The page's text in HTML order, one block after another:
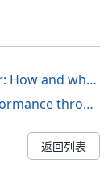
上一篇：Birds of a feather flock together: How and when does the fit of CEO–CFO high promotion focus predict new venture initial public offering fraud?
下一篇：Stimulating environmental performance through green human resource practice: Does green transformational leadership matter?
返回列表